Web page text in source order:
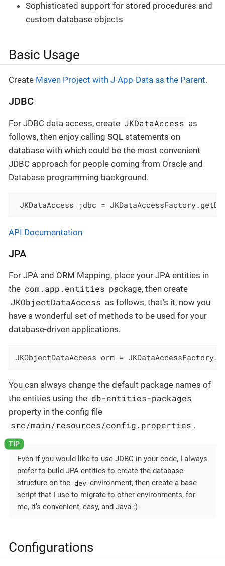
Sophisticated support for stored procedures and
custom database objects
Basic Usage
Create Maven Project with J-App-Data as the Parent.
JDBC
For JDBC data access, create JKDataAccess as
follows, then enjoy calling SQL statements on
database with which could be the most convenient
JDBC approach for people coming from Oracle and
Database programming background.
JKDataAccess jdbc =
API Documentation
JPA
For JPA and ORM Mapping, place your JPA entities in
the com.app.entities package, then create
JKObjectDataAccess as follows, that’s it, now you
have a wonderful set of methods to be used for your
database-driven applications.
JKObjectDataAccess orm =
You can always change the default package names of
the entities using the db-entities-packages
property in the config file
src/main/resources/config.properties .
Even if you would like to use JDBC in your code, I always
prefer to build JPA entities to create the database
structure on the dev environment, then create a base
script that I use to migrate to other environments, for
me, it’s convenient, easy, and Java :)
Configurations